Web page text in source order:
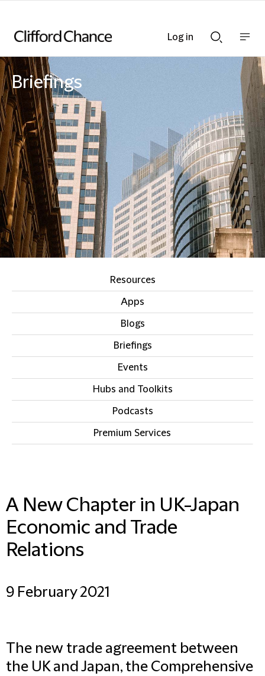
Searchnav
bar
Briefings
Resources
Apps
Blogs
Briefings
Events
Hubs and Toolkits
Podcasts
Premium Services
A New Chapter in UK-Japan
Economic and Trade
Relations
9 February 2021
The new trade agreement between
the UK and Japan, the Comprehensive
Log in